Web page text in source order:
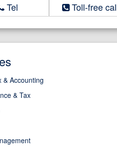
Tel Toll-free
& Accounting
& Tax